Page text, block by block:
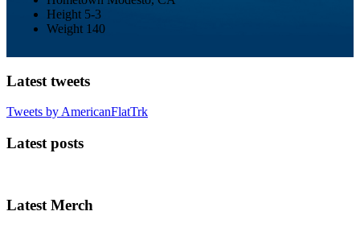
Height 5-3
Weight 140
Latest tweets
Tweets by AmericanFlatTrk
Latest posts
Latest Merch